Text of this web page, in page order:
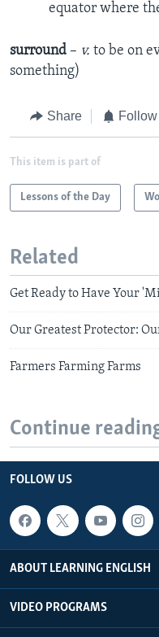
equator where
surround – v. to be on
something)
Share
This item is part of
Lessons of the Day
Related
Get Ready to Have Your
Our Greatest Protector:
Farmers Farming Farms
Continue
FOLLOW US
ABOUT LEARNING ENGLISH
VIDEO PROGRAMS